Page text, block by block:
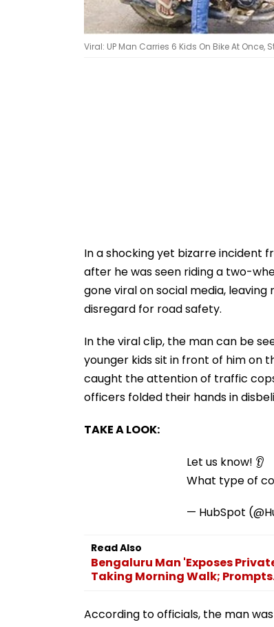
Viral: UP Man Carries 6 Kids On Bike At
In a shocking yet bizarre incident
after he was seen riding a two-
gone viral on social media,
disregard for road safety.
In the viral clip, the man can be
younger kids sit in front of him on
caught the attention of traffic
officers folded their hands in
TAKE A LOOK:
Let us know! 👂
What type of
— HubSpot
Read Also
Bengaluru Man 'Exposes
Taking Morning Walk;
According to officials, the man